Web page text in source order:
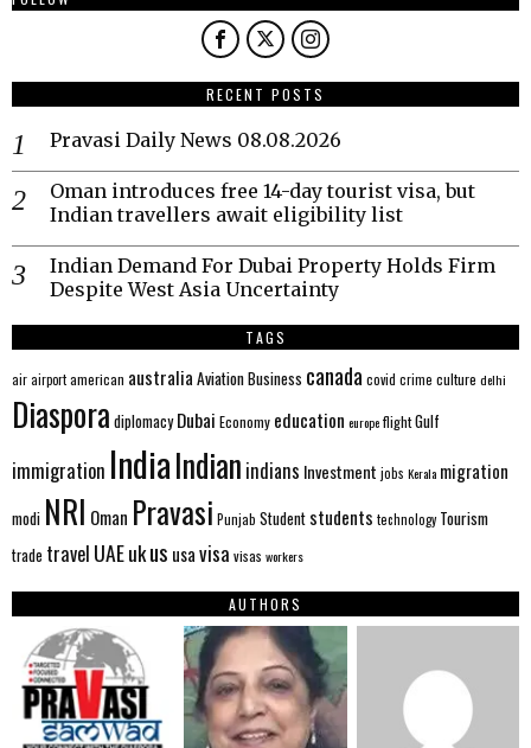
RECENT POSTS
Pravasi Daily News 08.08.2026
Oman introduces free 14-day tourist visa, but
Indian travellers await eligibility list
Indian Demand For Dubai Property Holds Firm
Despite West Asia Uncertainty
TAGS
airairportamerican australia AviationBusiness canada covid crime culture delhi
Diaspora diplomacy Dubai Economy education europeflightGulf
immigration IndiaIndian indians Investment jobs Kerala migration
modi NRI Oman Pravasi Punjab Student students technology Tourism
trade travel UAEukus usavisa visas workers
AUTHORS